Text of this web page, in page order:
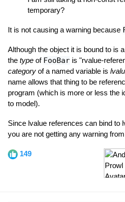
temporary?
It is not causing a warning because
Although the object it is bound to is
the type of FooBar is "rvalue-
category of a named variable is
name allows that thing to be
program (which is more or less the
to model).
Since lvalue references can bind to
you are not getting any warning
149